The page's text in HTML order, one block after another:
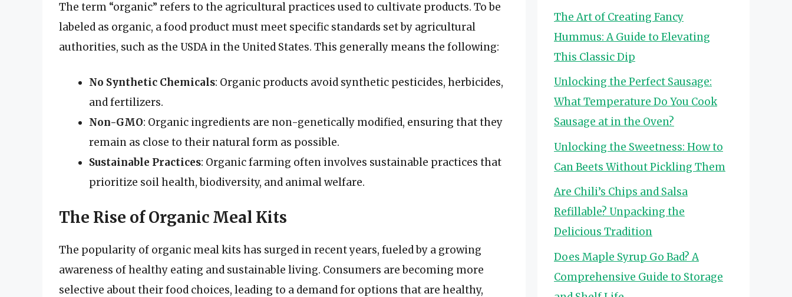
The term “organic” refers to the agricultural practices used to cultivate products. To be
labeled as organic, a food product must meet specific standards set by agricultural
authorities, such as the USDA in the United States. This generally means the following:
No Synthetic Chemicals: Organic products avoid synthetic pesticides, herbicides,
and fertilizers.
Non-GMO: Organic ingredients are non-genetically modified, ensuring that they
remain as close to their natural form as possible.
Sustainable Practices: Organic farming often involves sustainable practices that
prioritize soil health, biodiversity, and animal welfare.
The Rise of Organic Meal Kits
The popularity of organic meal kits has surged in recent years, fueled by a growing
awareness of healthy eating and sustainable living. Consumers are becoming more
selective about their food choices, leading to a demand for options that are healthy,
The Art of Creating Fancy
Hummus: A Guide to Elevating
This Classic Dip
Unlocking the Perfect Sausage:
What Temperature Do You Cook
Sausage at in the Oven?
Unlocking the Sweetness: How to
Can Beets Without Pickling Them
Are Chili’s Chips and Salsa
Refillable? Unpacking the
Delicious Tradition
Does Maple Syrup Go Bad? A
Comprehensive Guide to Storage